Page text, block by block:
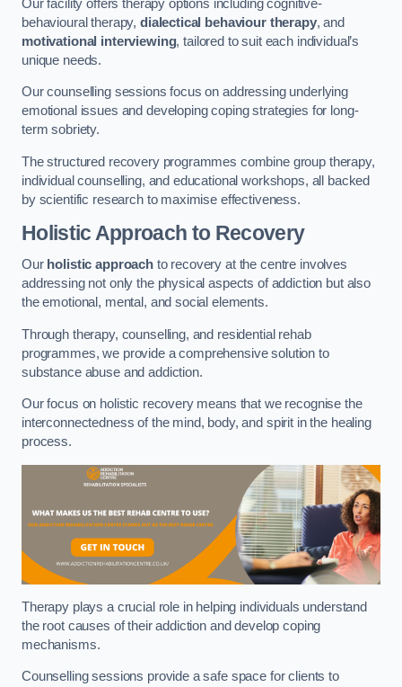
Our facility offers therapy options including cognitive-
behavioural therapy, dialectical behaviour therapy, and
motivational interviewing, tailored to suit each individual’s
unique needs.
Our counselling sessions focus on addressing underlying
emotional issues and developing coping strategies for long-
term sobriety.
The structured recovery programmes combine group therapy,
individual counselling, and educational workshops, all backed
by scientific research to maximise effectiveness.
Holistic Approach to Recovery
Our holistic approachto recovery at the centre involves
addressing not only the physical aspects of addiction but also
the emotional, mental, and social elements.
Through therapy, counselling, and residential rehab
programmes, we provide a comprehensive solution to
substance abuse and addiction.
Our focus on holistic recovery means that we recognise the
interconnectedness of the mind, body, and spirit in the healing
process.
Therapy plays a crucial role in helping individuals understand
the root causes of their addiction and develop coping
mechanisms.
Counselling sessions provide a safe space for clients to